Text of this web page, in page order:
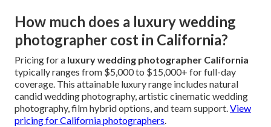
How much does a luxury wedding
photographer cost in California?
Pricing for a luxury wedding photographer California
typically ranges from $5,000 to $15,000+ for full-day
coverage. This attainable luxury range includes natural
candid wedding photography, artistic cinematic wedding
photography, film hybrid options, and team support.View
pricing for California photographers.